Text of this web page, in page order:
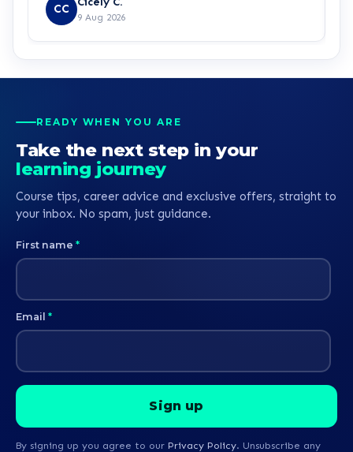
CC
9 Aug 2026
READY WHEN YOU ARE
Take the next step in your
learning journey
Course tips, career advice and exclusive offers, straight to
your inbox. No spam, just guidance.
First name *
Email *
By signing up you agree to our Privacy Policy. Unsubscribe any